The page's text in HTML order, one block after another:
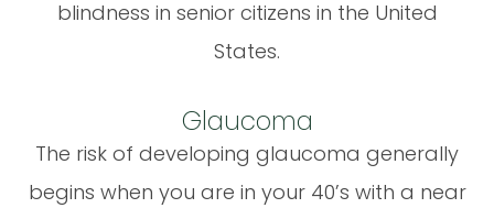
blindness in senior citizens in the United
States.
Glaucoma
The risk of developing glaucoma generally
begins when you are in your 40’s with a near